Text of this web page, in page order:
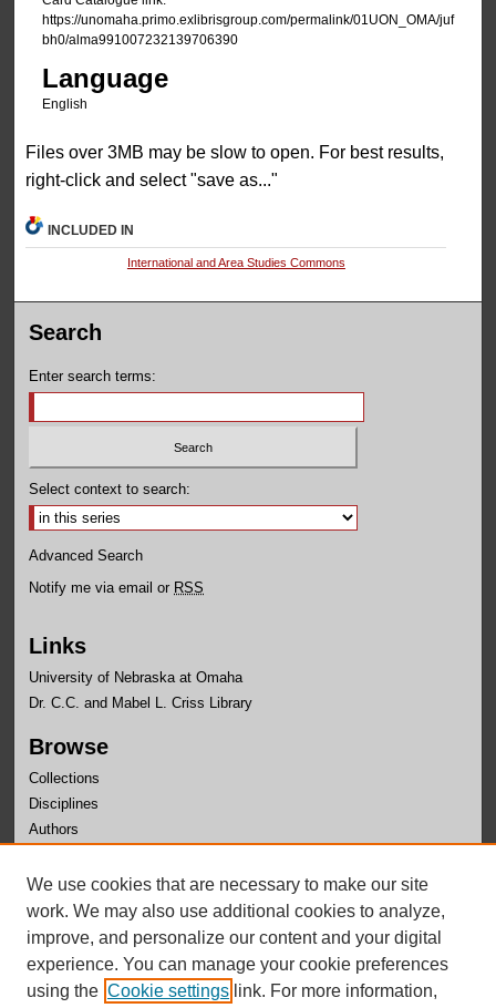
https://unomaha.primo.exlibrisgroup.com/permalink/01UON_OMA/juf
bh0/alma991007232139706390
Language
English
Files over 3MB may be slow to open. For best results,
right-click and select "save as..."
INCLUDED IN
International and Area Studies Commons
Search
Enter search terms:
Select context to search:
Advanced Search
Notify me via email or RSS
Links
University of Nebraska at Omaha
Dr. C.C. and Mabel L. Criss Library
Browse
Collections
Disciplines
Authors
Author Corner
Author FAQ
We use cookies that are necessary to make our site
work. We may also use additional cookies to analyze,
improve, and personalize our content and your digital
experience. You can manage your cookie preferences
using the Cookie settings link. For more information,